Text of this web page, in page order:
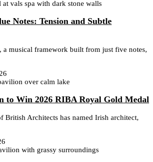
Notes: Tension and Subtle
a musical framework built from just five notes,
to Win 2026 RIBA Royal Gold Medal
British Architects has named Irish architect,